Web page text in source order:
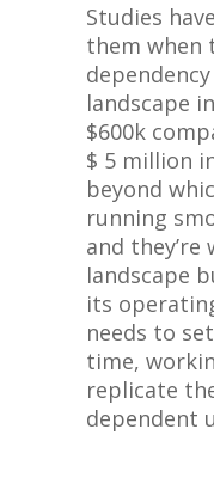
Studies
them when
landscape
$600k
$ 5 million
beyond
running
and
landscape
its
needs to
time,
replicate
dependent